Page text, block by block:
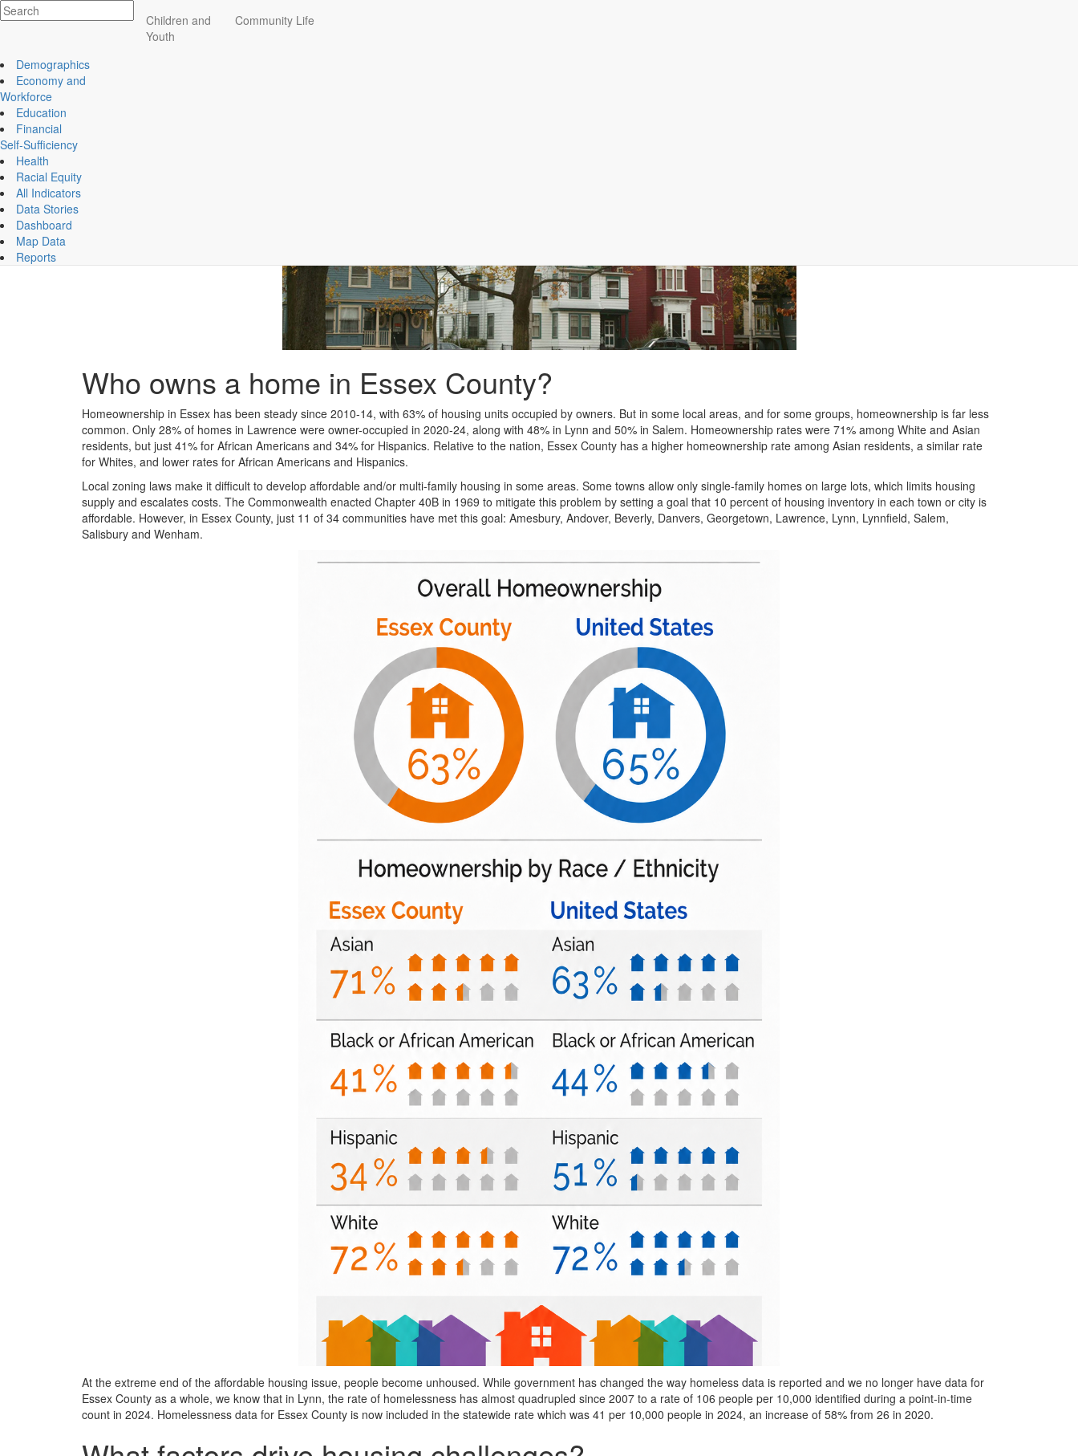
Essex County
ECCF's regional data website
Children and
Youth
Community Life
Demographics
Economy and
Workforce
Education
Financial
Self-Sufficiency
Health
Racial Equity
All Indicators
Data Stories
Dashboard
Map Data
Reports
Affordable Housing Remains a Challenge for Many
How expensive is housing in Essex County?
Who owns a home in Essex County?
Homeownership in Essex has been steady since 2010-14, with 63% of housing units occupied by owners. But in some local areas, and for some groups, homeownership is far less
common. Only 28% of homes in Lawrence were owner-occupied in 2020-24, along with 48% in Lynn and 50% in Salem. Homeownership rates were 71% among White and Asian
residents, but just 41% for African Americans and 34% for Hispanics. Relative to the nation, Essex County has a higher homeownership rate among Asian residents, a similar rate
for Whites, and lower rates for African Americans and Hispanics.
Local zoning laws make it difficult to develop affordable and/or multi-family housing in some areas. Some towns allow only single-family homes on large lots, which limits housing
supply and escalates costs. The Commonwealth enacted Chapter 40B in 1969 to mitigate this problem by setting a goal that 10 percent of housing inventory in each town or city is
affordable. However, in Essex County, just 11 of 34 communities have met this goal: Amesbury, Andover, Beverly, Danvers, Georgetown, Lawrence, Lynn, Lynnfield, Salem,
Salisbury and Wenham.
At the extreme end of the affordable housing issue, people become unhoused. While government has changed the way homeless data is reported and we no longer have data for
Essex County as a whole, we know that in Lynn, the rate of homelessness has almost quadrupled since 2007 to a rate of 106 people per 10,000 identified during a point-in-time
count in 2024. Homelessness data for Essex County is now included in the statewide rate which was 41 per 10,000 people in 2024, an increase of 58% from 26 in 2020.